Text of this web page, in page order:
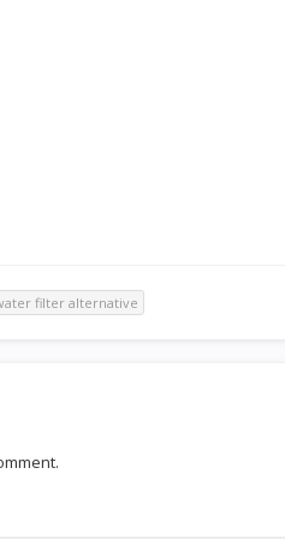
filter alternative